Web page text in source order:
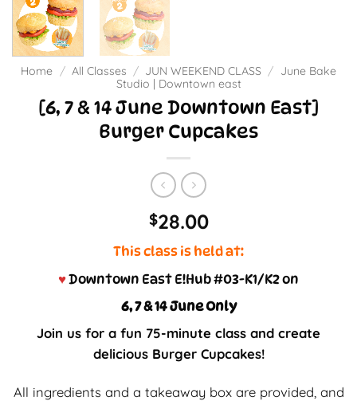
Home / All Classes / JUN WEEKEND CLASS / June Bake
Studio | Downtown east
[6, 7 & 14 June Downtown East]
Burger Cupcakes
$28.00
This class is held at:
♥Downtown East E!Hub #03-K1/K2 on
6, 7 & 14 June Only
Join us for a fun 75-minute class and create
delicious Burger Cupcakes!
All ingredients and a takeaway box are provided, and